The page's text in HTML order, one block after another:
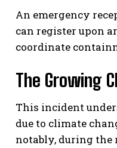
An emergency
can register upon
coordinate
The Growing
This incident
due to climate
notably, during the